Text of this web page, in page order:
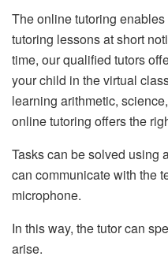
The online tutoring
tutoring lessons at short
time, our qualified tutors
your child in the virtual
learning arithmetic,
online tutoring offers the
Tasks can be solved using
can communicate with the
microphone.
In this way, the tutor can
arise.